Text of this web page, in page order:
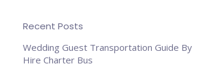
Recent Posts
Wedding Guest Transportation Guide By
Hire Charter Bus